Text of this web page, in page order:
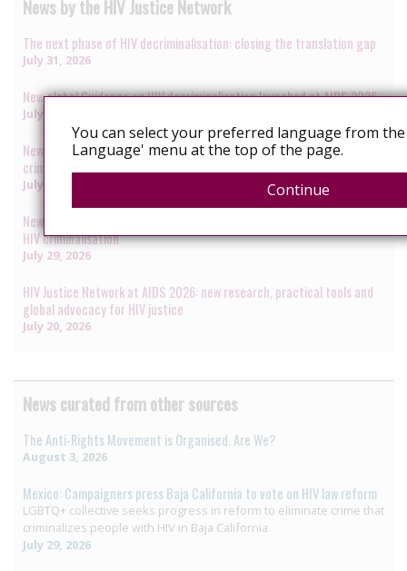
News by the HIV Justice Network
The next phase of HIV decriminalisation: closing the translation gap
July 31, 2026
New global Guidance on HIV decriminalisation launched at AIDS 2026
July 30, 2026
New data presented at AIDS 2026 reveal renewed rise in HIV
criminalisation amid global anti-rights backlash
July 29, 2026
New research identifies how healthcare systems become gateways to
HIV criminalisation
July 29, 2026
HIV Justice Network at AIDS 2026: new research, practical tools and
global advocacy for HIV justice
July 20, 2026
News curated from other sources
The Anti-Rights Movement is Organised. Are We?
August 3, 2026
Mexico: Campaigners press Baja California to vote on HIV law reform
LGBTQ+ collective seeks progress in reform to eliminate crime that
criminalizes people with HIV in Baja California
July 29, 2026
You can select your preferred language from the
Language' menu at the top of the page.
Continue